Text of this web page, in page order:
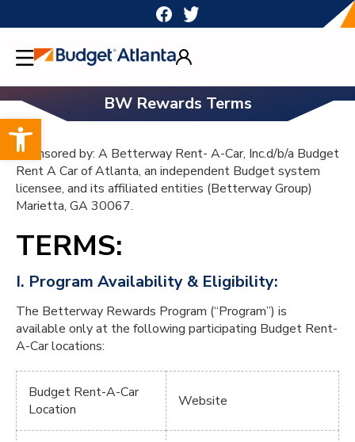
Open toolbar
to
content
BW Rewards Terms
Sponsored by: A Betterway Rent- A-Car, Inc.d/b/a Budget
Rent A Car of Atlanta, an independent Budget system
licensee, and its affiliated entities (Betterway Group)
Marietta, GA 30067.
TERMS:
I. Program Availability & Eligibility:
The Betterway Rewards Program (“Program”) is
available only at the following participating Budget Rent-
A-Car locations:
Budget Rent-A-Car
Location
Website